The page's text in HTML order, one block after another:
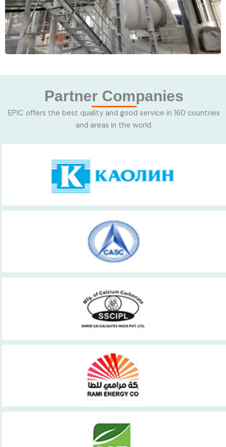
Partner Companies
EPIC offers the best quality and good service in 160 countries
and areas in the world.